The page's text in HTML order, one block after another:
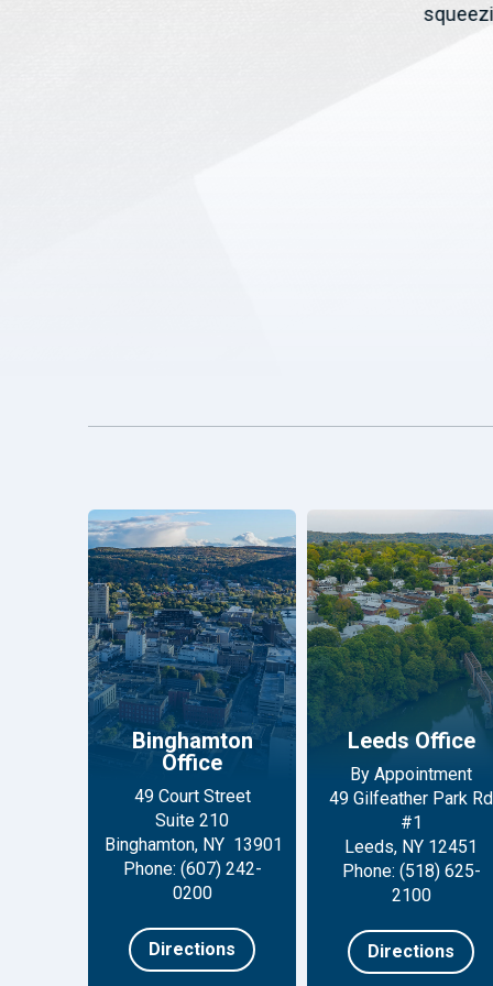
Binghamton
Office
49 Court Street
Suite 210
Binghamton, NY 13901
Phone: (607) 242-
0200
Directions
Leeds Office
By Appointment
49 Gilfeather Park Rd
#1
Leeds, NY 12451
Phone: (518) 625-
2100
Directions